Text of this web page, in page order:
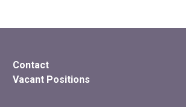
Contact
Vacant Positions